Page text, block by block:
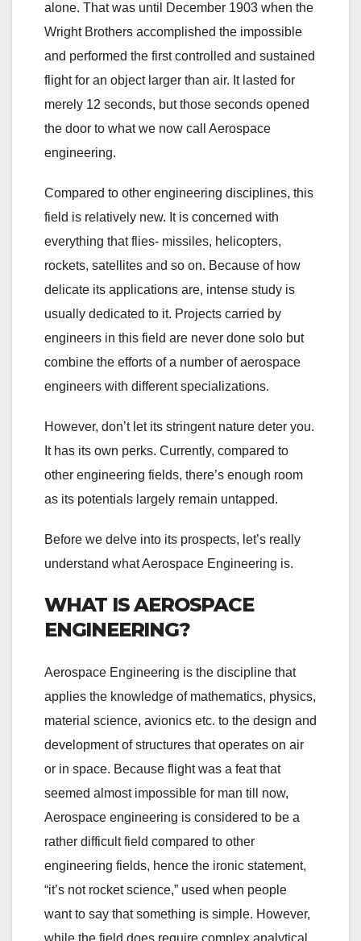
alone. That was until December 1903 when the
Wright Brothers accomplished the impossible
and performed the first controlled and sustained
flight for an object larger than air. It lasted for
merely 12 seconds, but those seconds opened
the door to what we now call Aerospace
engineering.
Compared to other engineering disciplines, this
field is relatively new. It is concerned with
everything that flies- missiles, helicopters,
rockets, satellites and so on. Because of how
delicate its applications are, intense study is
usually dedicated to it. Projects carried by
engineers in this field are never done solo but
combine the efforts of a number of aerospace
engineers with different specializations.
However, don’t let its stringent nature deter you.
It has its own perks. Currently, compared to
other engineering fields, there’s enough room
as its potentials largely remain untapped.
Before we delve into its prospects, let’s really
understand what Aerospace Engineering is.
WHAT IS AEROSPACE
ENGINEERING?
Aerospace Engineering is the discipline that
applies the knowledge of mathematics, physics,
material science, avionics etc. to the design and
development of structures that operates on air
or in space. Because flight was a feat that
seemed almost impossible for man till now,
Aerospace engineering is considered to be a
rather difficult field compared to other
engineering fields, hence the ironic statement,
“it’s not rocket science,” used when people
want to say that something is simple. However,
while the field does require complex analytical